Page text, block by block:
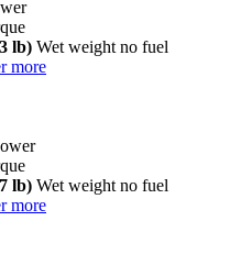
lb) Wet weight no fuel
more
lb) Wet weight no fuel
more